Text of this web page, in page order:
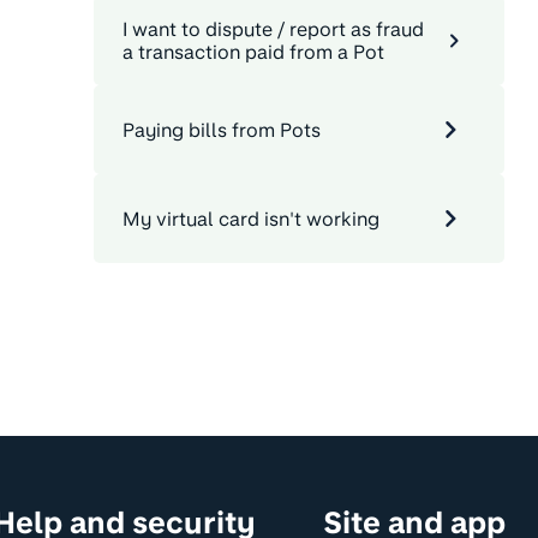
I want to dispute / report as fraud
a transaction paid from a Pot
Paying bills from Pots
My virtual card isn't working
and security
Site and app